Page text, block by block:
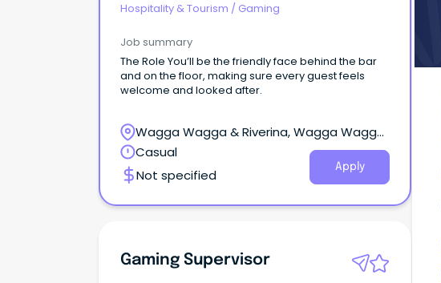
Hospitality & Tourism / Gaming
Job summary
The Role You’ll be the friendly face behind the bar
and on the floor, making sure every guest feels
welcome and looked after.
Wagga Wagga & Riverina, Wagga Wagga,
New South Wales
Casual
Not specified
Apply
Gaming Supervisor